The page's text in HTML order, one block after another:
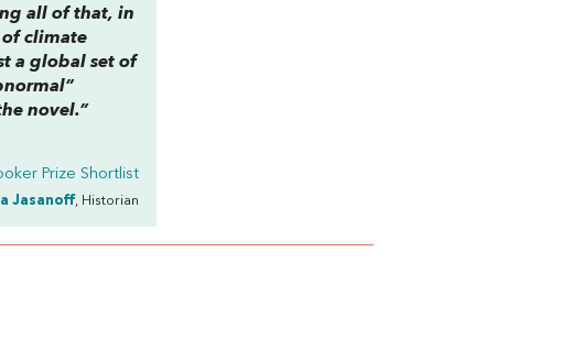
all of that, in
of climate
a global set of
novel.”
Prize Shortlist
Jasanoff, Historian